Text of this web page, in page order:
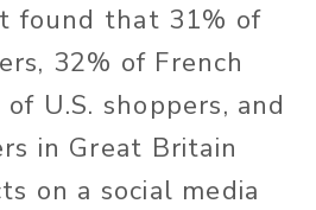
found that 31% of
32% of French
U.S. shoppers, and
in Great Britain
on a social media